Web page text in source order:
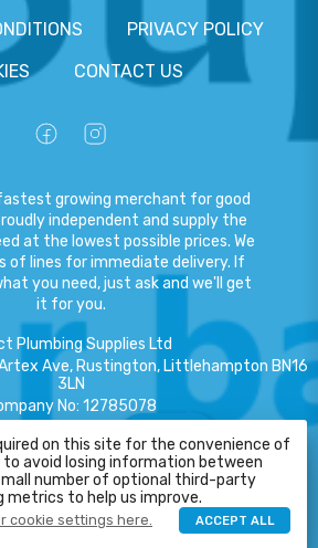
PRIVACY POLICY
CONTACT US
growing merchant for good
independent and supply the
at the lowest possible prices. We
of lines for immediate delivery. If
you need, just ask and we'll get
it for you.
Plumbing Supplies Ltd
Ave, Rustington, Littlehampton BN16
3LN
No: 12785078
Plumbing Supplies Ltd All Rights Reserved
eCommerce by Pakk
HELP
on this site for the convenience of
to avoid losing information between
number of optional third-party
to help us improve.
cookie settings here. ACCEPT ALL